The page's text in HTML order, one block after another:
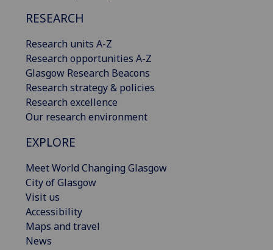
RESEARCH
Research units A-Z
Research opportunities A-Z
Glasgow Research Beacons
Research strategy & policies
Research excellence
Our research environment
EXPLORE
Meet World Changing Glasgow
City of Glasgow
Visit us
Accessibility
Maps and travel
News